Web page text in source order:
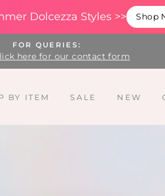
Dolcezza Styles >> Shop
FOR QUERIES:
here for our contact form
BY ITEM SALE NEW